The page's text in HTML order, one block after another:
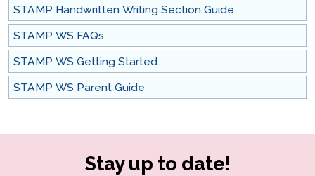
STAMP Handwritten Writing Section Guide
STAMP WS FAQs
STAMP WS Getting Started
STAMP WS Parent Guide
Stay up to date!